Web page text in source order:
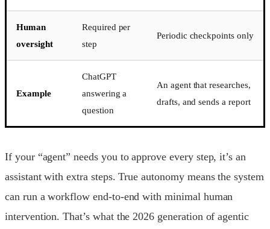
Human
oversight
Required per
step
Periodic checkpoints only
Example
ChatGPT
answering a
question
An agent that researches,
drafts, and sends a report
If your “agent” needs you to approve every step, it’s an
assistant with extra steps. True autonomy means the system
can run a workflow end-to-end with minimal human
intervention. That’s what the 2026 generation of agentic